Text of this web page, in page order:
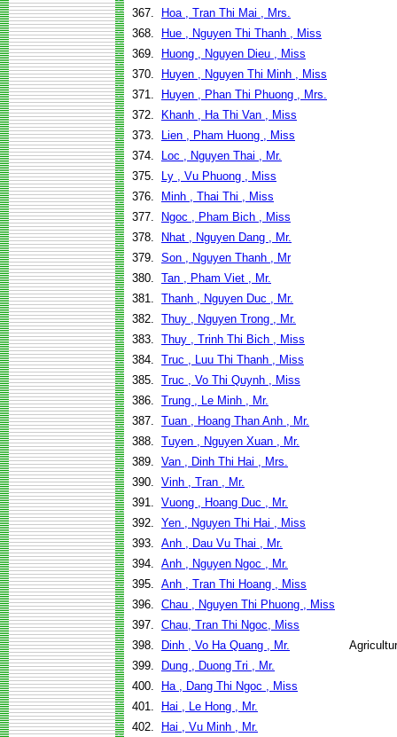
367.
Hoa , Tran Thi Mai , Mrs.
368.
Hue , Nguyen Thi Thanh , Miss
369.
Huong , Nguyen Dieu , Miss
370.
Huyen , Nguyen Thi Minh , Miss
371.
Huyen , Phan Thi Phuong , Mrs.
372.
Khanh , Ha Thi Van , Miss
373.
Lien , Pham Huong , Miss
374.
Loc , Nguyen Thai , Mr.
375.
Ly , Vu Phuong , Miss
376.
Minh , Thai Thi , Miss
377.
Ngoc , Pham Bich , Miss
378.
Nhat , Nguyen Dang , Mr.
379. Son , Nguyen Thanh , Mr
380. Tan , Pham Viet , Mr.
381. Thanh , Nguyen Duc , Mr.
382. Thuy , Nguyen Trong , Mr.
383. Thuy , Trinh Thi Bich , Miss
384. Truc , Luu Thi Thanh , Miss
385. Truc , Vo Thi Quynh , Miss
386. Trung , Le Minh , Mr.
387. Tuan , Hoang Than Anh , Mr.
388. Tuyen , Nguyen Xuan , Mr.
389. Van , Dinh Thi Hai , Mrs.
390. Vinh , Tran , Mr.
391. Vuong , Hoang Duc , Mr.
392. Yen , Nguyen Thi Hai , Miss
393. Anh , Dau Vu Thai , Mr.
394. Anh , Nguyen Ngoc , Mr.
395. Anh , Tran Thi Hoang , Miss
396. Chau , Nguyen Thi Phuong , Miss
397. Chau, Tran Thi Ngoc, Miss
398.
Dinh , Vo Ha Quang , Mr.
399.
Dung , Duong Tri , Mr.
400.
Ha , Dang Thi Ngoc , Miss
401.
Hai , Le Hong , Mr.
402.
Hai , Vu Minh , Mr.